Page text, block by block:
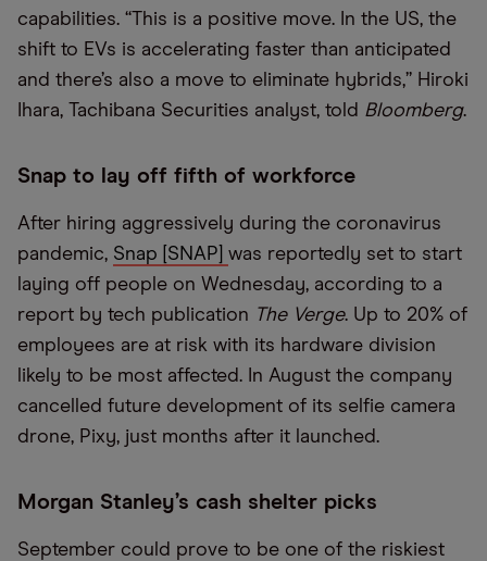
capabilities. “This is a positive move. In the US, the
shift to EVs is accelerating faster than anticipated
and there’s also a move to eliminate hybrids,” Hiroki
Ihara, Tachibana Securities analyst, told Bloomberg.
Snap to lay off fifth of workforce
After hiring aggressively during the coronavirus
pandemic, Snap [SNAP] was reportedly set to start
laying off people on Wednesday, according to a
report by tech publication The Verge. Up to 20% of
employees are at risk with its hardware division
likely to be most affected. In August the company
cancelled future development of its selfie camera
drone, Pixy, just months after it launched.
Morgan Stanley’s cash shelter picks
September could prove to be one of the riskiest